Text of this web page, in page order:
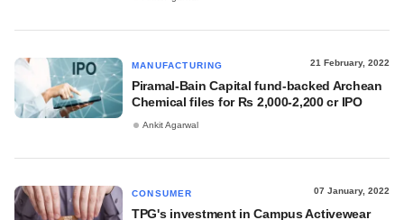
MANUFACTURING 21 February, 2022
Piramal-Bain Capital fund-backed Archean
Chemical files for Rs 2,000-2,200 cr IPO
Ankit Agarwal
CONSUMER 07 January, 2022
TPG's investment in Campus Activewear